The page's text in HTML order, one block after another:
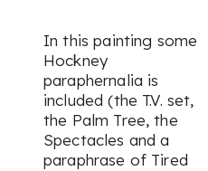
In this painting some
Hockney
paraphernalia is
included (the T.V. set,
the Palm Tree, the
Spectacles and a
paraphrase of Tired